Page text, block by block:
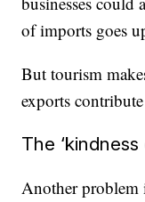
of imports goes
But tourism
exports
The
Another problem